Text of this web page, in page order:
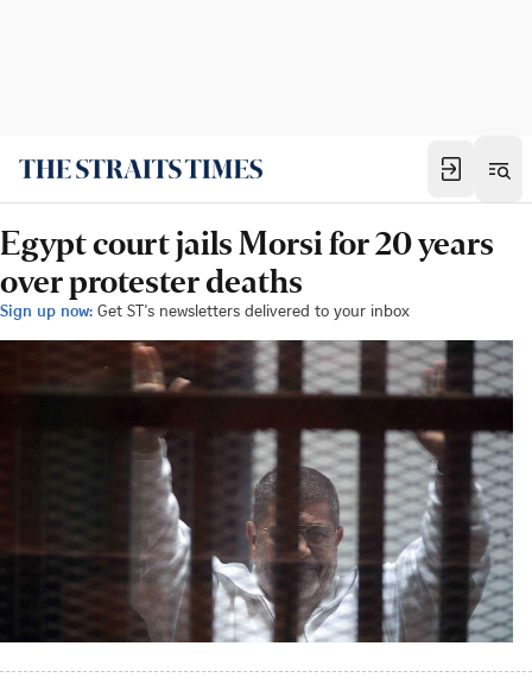
Egypt court jails Morsi for 20 years
over protester deaths
Sign up now: Get ST's newsletters delivered to your inbox